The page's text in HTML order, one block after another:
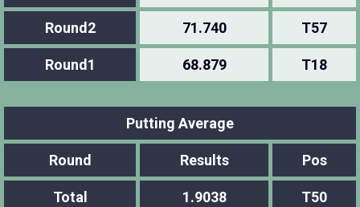
Round2 71.740 T57
Round1 68.879 T18
Putting Average
Round Results Pos
Total 1.9038 T50